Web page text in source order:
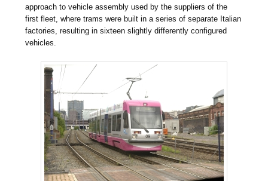
approach to vehicle assembly used by the suppliers of the
first fleet, where trams were built in a series of separate Italian
factories, resulting in sixteen slightly differently configured
vehicles.